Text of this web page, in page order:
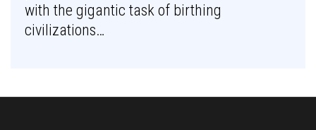
with the gigantic task of birthing
civilizations…